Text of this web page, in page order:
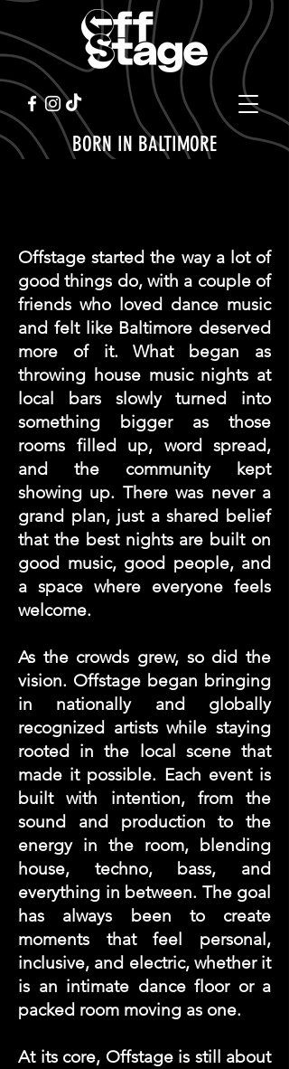
BORN IN BALTIMORE
Offstage started the way a lot of
good things do, with a couple of
friends who loved dance music
and felt like Baltimore deserved
more of it. What began as
throwing house music nights at
local bars slowly turned into
something bigger as those
rooms filled up, word spread,
and the community kept
showing up. There was never a
grand plan, just a shared belief
that the best nights are built on
good music, good people, and
a space where everyone feels
welcome.
As the crowds grew, so did the
vision. Offstage began bringing
in nationally and globally
recognized artists while staying
rooted in the local scene that
made it possible. Each event is
built with intention, from the
sound and production to the
energy in the room, blending
house, techno, bass, and
everything in between. The goal
has always been to create
moments that feel personal,
inclusive, and electric, whether it
is an intimate dance floor or a
packed room moving as one.
At its core, Offstage is still about